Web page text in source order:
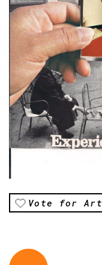
Vote for Art